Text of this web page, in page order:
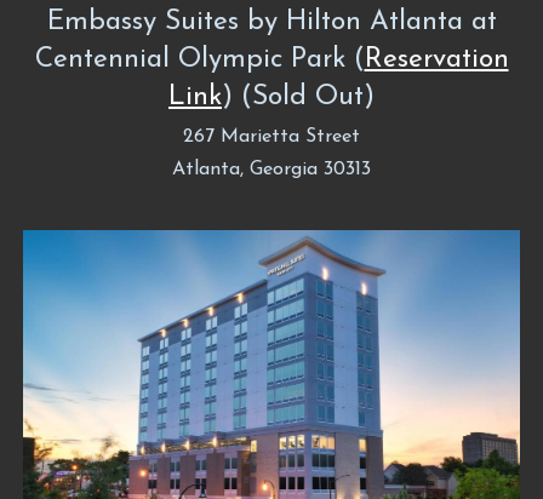
Embassy Suites by Hilton Atlanta at
Centennial Olympic Park ( Reservation
Link) (Sold Out)
267 Marietta Street
Atlanta, Georgia 30313